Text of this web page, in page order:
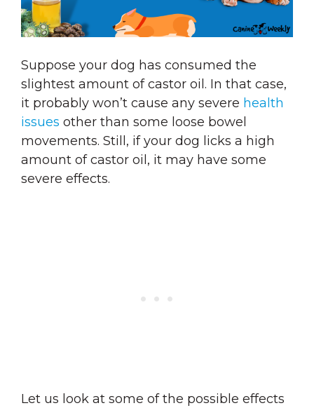
Suppose your dog has consumed the
slightest amount of castor oil. In that case,
it probably won’t cause any severe health
issues other than some loose bowel
movements. Still, if your dog licks a high
amount of castor oil, it may have some
severe effects.
Let us look at some of the possible effects